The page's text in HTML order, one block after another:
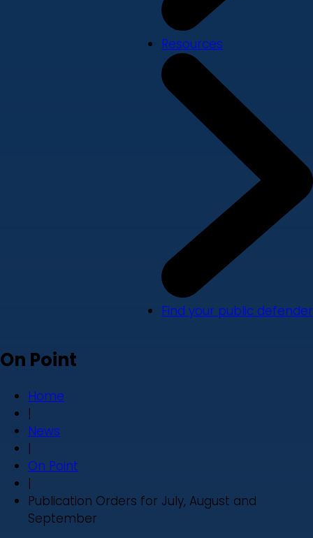
Resources
Find your public defender
On Point
Home
|
News
|
On Point
|
Publication Orders for July, August and
September